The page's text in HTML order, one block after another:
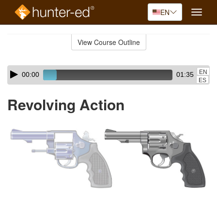
EN
Toggle
View Course Outline
Skip
audio
Audio
Player00:00 01:35
EN
ES
Revolving Action